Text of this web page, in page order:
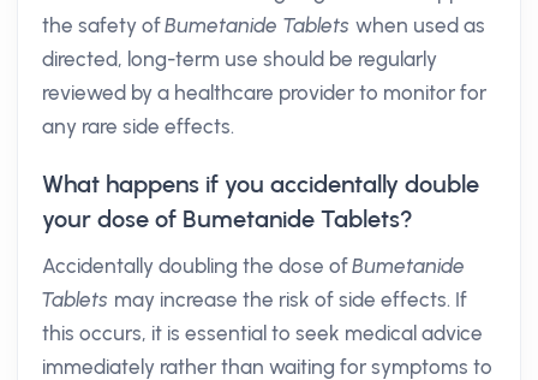
the safety ofBumetanide Tablets when used as
directed, long-term use should be regularly
reviewed by a healthcare provider to monitor for
any rare side effects.
What happens if you accidentally double
your dose of Bumetanide Tablets?
Accidentally doubling the dose ofBumetanide
Tablets may increase the risk of side effects. If
this occurs, it is essential to seek medical advice
immediately rather than waiting for symptoms to